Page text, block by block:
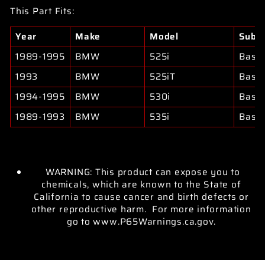
This Part Fits:
Year
Make Model
1989-1995
BMW 525i
Base
1993
BMW 525iT
Base
1994-1995
BMW 530i
Base
1989-1993
BMW 535i Base
WARNING: This product can expose you to
chemicals, which are known to the State of
California to cause cancer and birth defects or
other reproductive harm. For more information
go to www.P65Warnings.ca.gov.